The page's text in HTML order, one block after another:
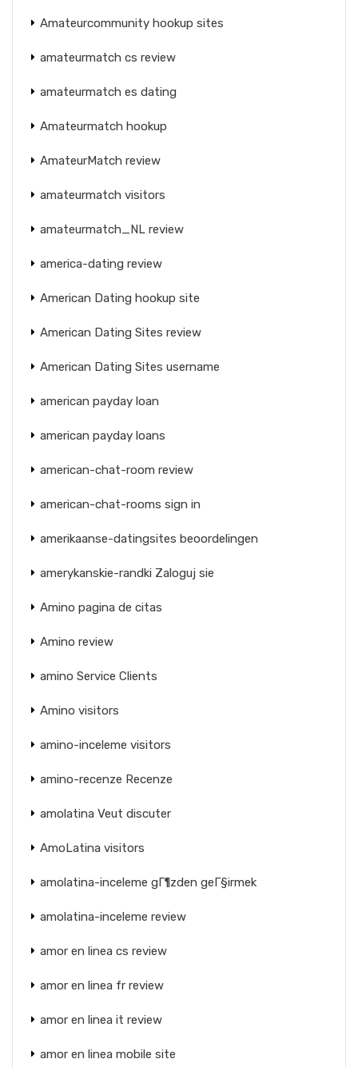
Amateurcommunity hookup sites
amateurmatch cs review
amateurmatch es dating
Amateurmatch hookup
AmateurMatch review
amateurmatch visitors
amateurmatch_NL review
america-dating review
American Dating hookup site
American Dating Sites review
American Dating Sites username
american payday loan
american payday loans
american-chat-room review
american-chat-rooms sign in
amerikaanse-datingsites beoordelingen
amerykanskie-randki Zaloguj sie
Amino pagina de citas
Amino review
amino Service Clients
Amino visitors
amino-inceleme visitors
amino-recenze Recenze
amolatina Veut discuter
AmoLatina visitors
amolatina-inceleme gГ¶zden geГ§irmek
amolatina-inceleme review
amor en linea cs review
amor en linea fr review
amor en linea it review
amor en linea mobile site